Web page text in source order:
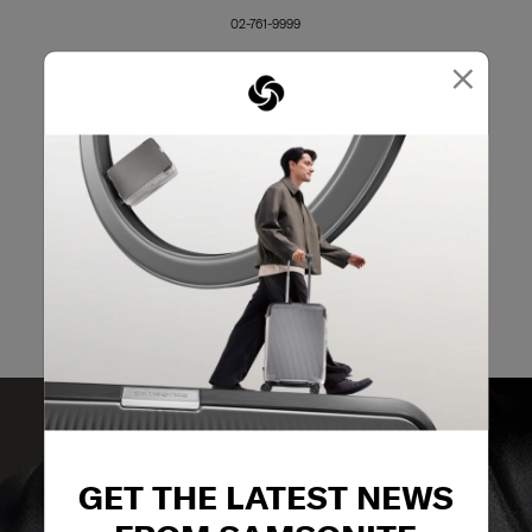
×
GET THE LATEST NEWS
02-761-9999